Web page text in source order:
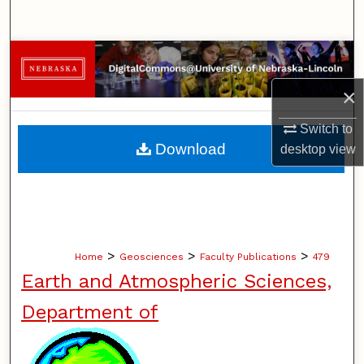
×
Switch to
desktopview
Browse Collections
My Account
About
Home > Geosciences > Faculty Publications > 479
Earth and Atmospheric Sciences,
Department of
Download